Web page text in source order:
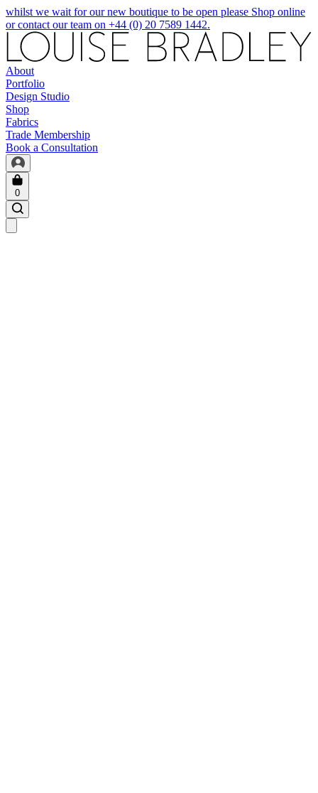
whilst we wait for our new boutique to be open please Shop online
or contact our team on +44 (0) 20 7589 1442.
About
Portfolio
Design Studio
Shop
Fabrics
Trade Membership
Book a Consultation
0